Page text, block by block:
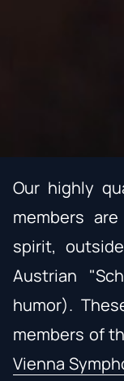
Our highly
members
spirit,
Austrian
humor).
members of
Vienna